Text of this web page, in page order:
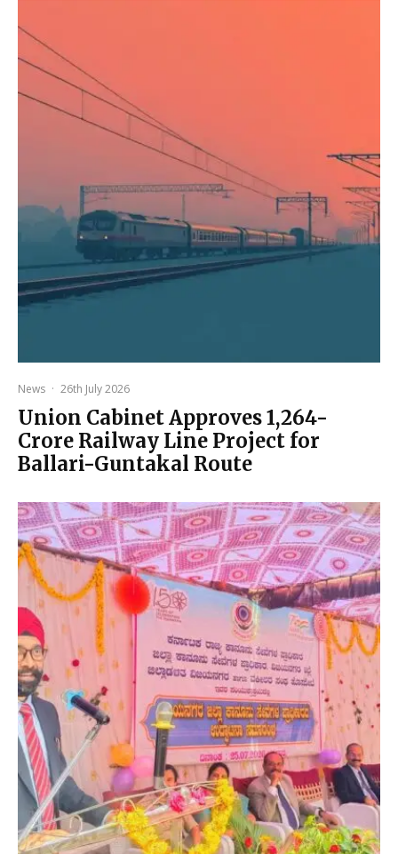
News · 26th July 2026
Union Cabinet Approves ₹1,264-
Crore Railway Line Project for
Ballari-Guntakal Route